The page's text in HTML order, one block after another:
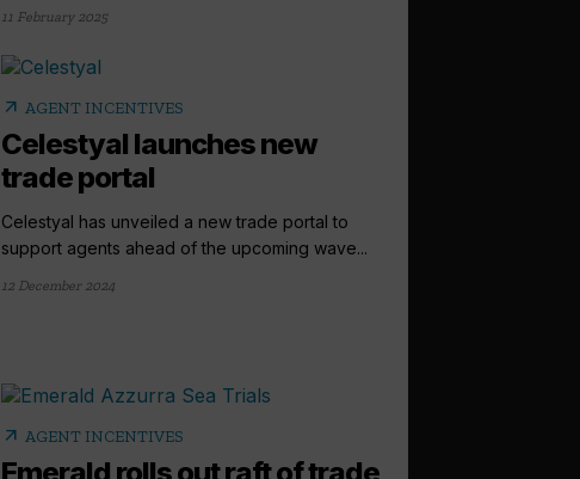
11 February 2025
arrow_outward AGENT INCENTIVES
Celestyal launches new
trade portal
Celestyal has unveiled a new trade portal to
support agents ahead of the upcoming wave...
12 December 2024
arrow_outward AGENT INCENTIVES
Emerald rolls out raft of trade